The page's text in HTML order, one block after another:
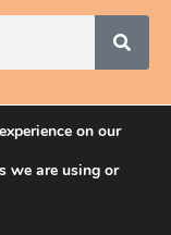
ARIZONA
on our
we are using or